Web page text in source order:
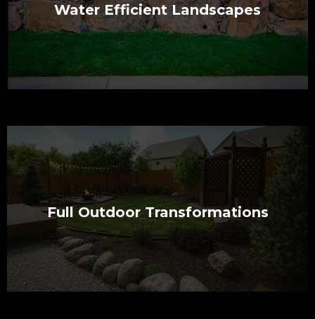
Water Efficient Landscapes
Full Outdoor Transformations